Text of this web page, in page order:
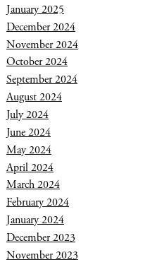
January 2025
December 2024
November 2024
October 2024
September 2024
August 2024
July 2024
June 2024
May 2024
April 2024
March 2024
February 2024
January 2024
December 2023
November 2023